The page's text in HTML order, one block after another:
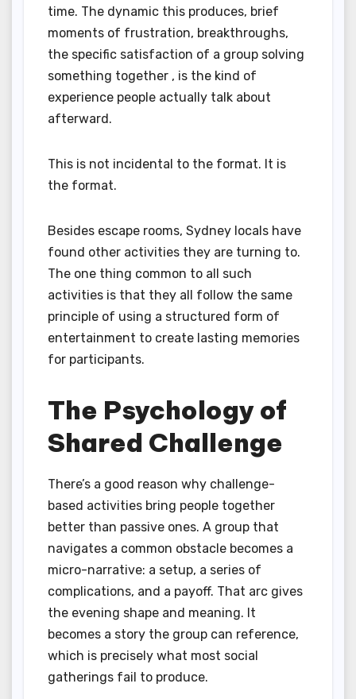
time. The dynamic this produces, brief
moments of frustration, breakthroughs,
the specific satisfaction of a group solving
something together , is the kind of
experience people actually talk about
afterward.
This is not incidental to the format. It is
the format.
Besides escape rooms, Sydney locals have
found other activities they are turning to.
The one thing common to all such
activities is that they all follow the same
principle of using a structured form of
entertainment to create lasting memories
for participants.
The Psychology of
Shared Challenge
There’s a good reason why challenge-
based activities bring people together
better than passive ones. A group that
navigates a common obstacle becomes a
micro-narrative: a setup, a series of
complications, and a payoff. That arc gives
the evening shape and meaning. It
becomes a story the group can reference,
which is precisely what most social
gatherings fail to produce.